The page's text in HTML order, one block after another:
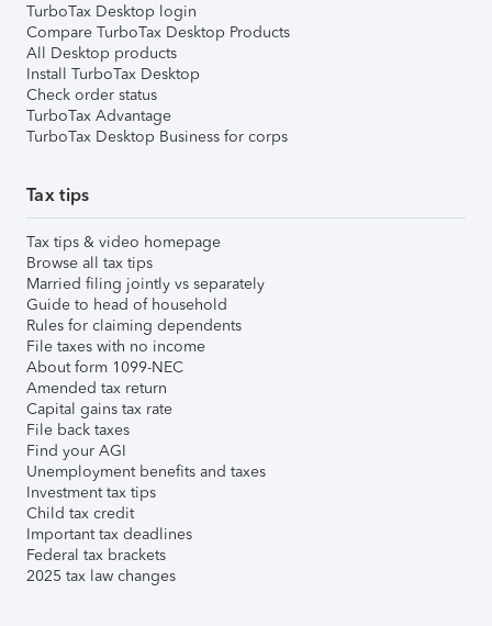
TurboTax Desktop login
Compare TurboTax Desktop Products
All Desktop products
Install TurboTax Desktop
Check order status
TurboTax Advantage
TurboTax Desktop Business for corps
Tax tips
Tax tips & video homepage
Browse all tax tips
Married filing jointly vs separately
Guide to head of household
Rules for claiming dependents
File taxes with no income
About form 1099-NEC
Amended tax return
Capital gains tax rate
File back taxes
Find your AGI
Unemployment benefits and taxes
Investment tax tips
Child tax credit
Important tax deadlines
Federal tax brackets
2025 tax law changes